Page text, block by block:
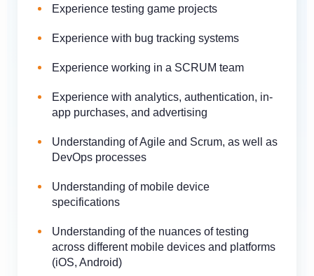
Experience testing game projects
Experience with bug tracking systems
Experience working in a SCRUM team
Experience with analytics, authentication, in-
app purchases, and advertising
Understanding of Agile and Scrum, as well as
DevOps processes
Understanding of mobile device
specifications
Understanding of the nuances of testing
across different mobile devices and platforms
(iOS, Android)